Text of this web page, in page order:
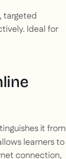
targeted
Ideal for
it from
learners to
connection,